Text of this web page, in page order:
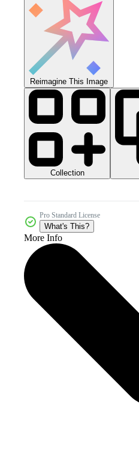
Reimagine This Image
Collection
Pro Standard License
What's This?
More Info